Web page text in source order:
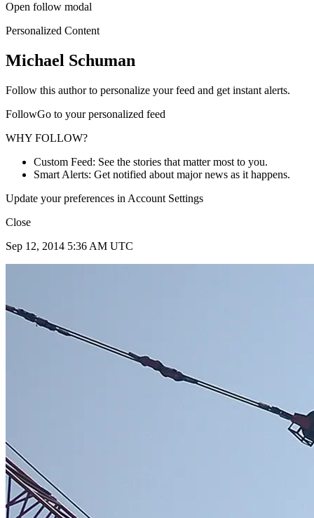
Open follow modal
Personalized Content
Michael Schuman
Follow this author to personalize your feed and get instant alerts.
FollowGo to your personalized feed
WHY FOLLOW?
Custom Feed: See the stories that matter most to you.
Smart Alerts: Get notified about major news as it happens.
Update your preferences in Account Settings
Close
Sep 12, 2014 5:36 AM UTC